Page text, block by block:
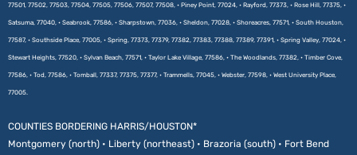
77501, 77502, 77503, 77504, 77505, 77506, 77507, 77508, • Piney Point, 77024, • Rayford, 77373, • Rose Hill, 77375, •
Satsuma, 77040, • Seabrook, 77586, • Sharpstown, 77036, • Sheldon, 77028, • Shoreacres, 77571, • South Houston,
77587, • Southside Place, 77005, • Spring, 77373, 77379, 77382, 77383, 77388, 77389, 77391, • Spring Valley, 77024, •
Stewart Heights, 77520, • Sylvan Beach, 77571, • Taylor Lake Village, 77586, • The Woodlands, 77382, • Timber Cove,
77586, • Tod, 77586, • Tomball, 77337, 77375, 77377, • Trammells, 77045, • Webster, 77598, • West University Place,
77005.
COUNTIES BORDERING HARRIS/HOUSTON*
Montgomery (north) • Liberty (northeast) • Brazoria (south) • Fort Bend